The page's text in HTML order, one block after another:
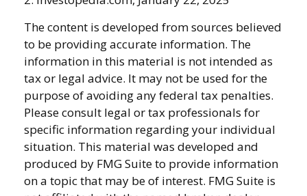
The content is developed from sources believed
to be providing accurate information. The
information in this material is not intended as
tax or legal advice. It may not be used for the
purpose of avoiding any federal tax penalties.
Please consult legal or tax professionals for
specific information regarding your individual
situation. This material was developed and
produced by FMG Suite to provide information
on a topic that may be of interest. FMG Suite is